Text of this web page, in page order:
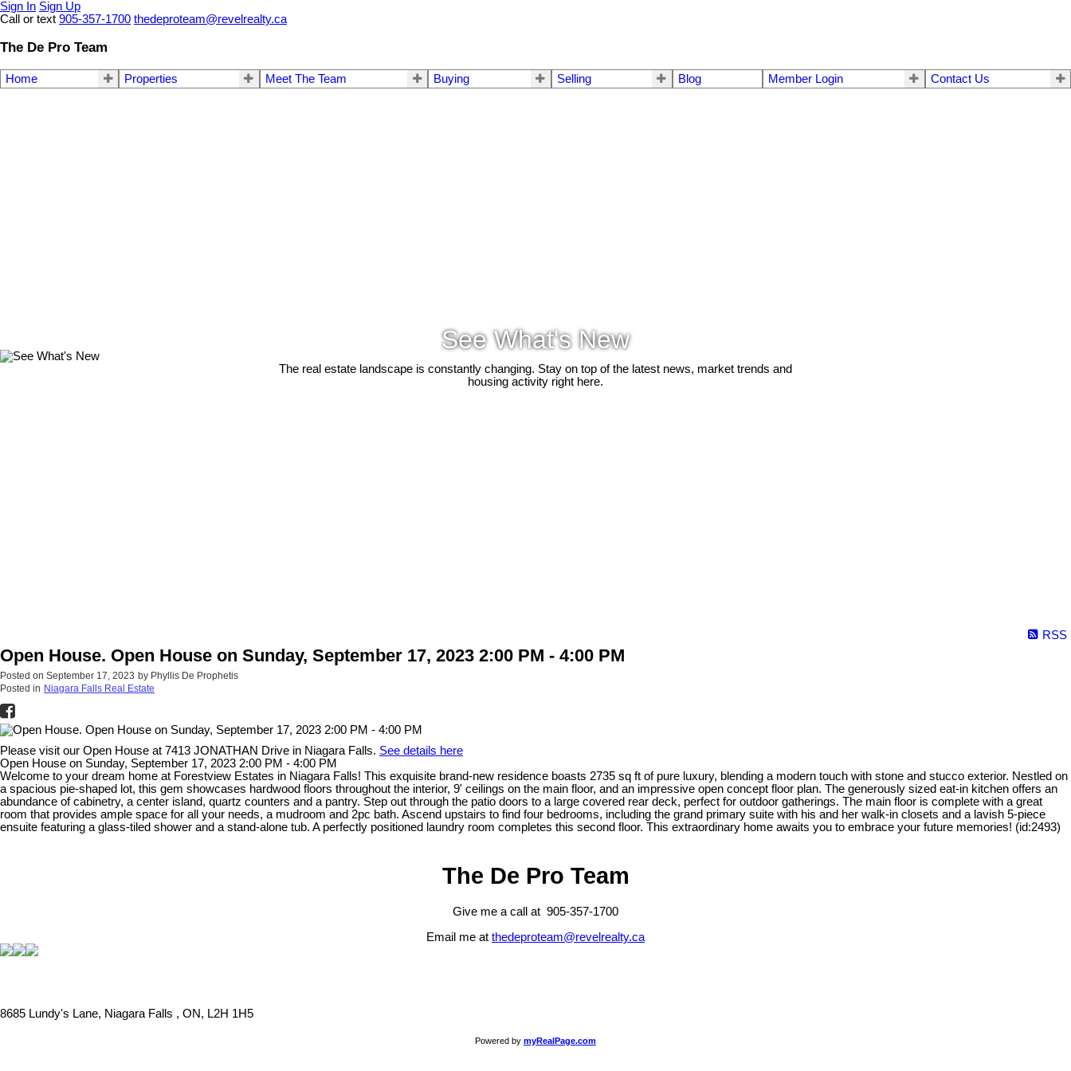
Sign In Sign Up
Call or text 905-357-1700 thedeproteam@revelrealty.ca
The De Pro Team
Home Properties Meet The Team Buying Selling Blog Member Login Contact Us
See What's New
The real estate landscape is constantly changing. Stay on top of the latest news, market trends and
housing activity right here.
RSS
Open House. Open House on Sunday, September 17, 2023 2:00 PM - 4:00 PM
Posted on September 17, 2023 by Phyllis De Prophetis
Posted in Niagara Falls Real Estate
Please visit our Open House at 7413 JONATHAN Drive in Niagara Falls. See details here
Open House on Sunday, September 17, 2023 2:00 PM - 4:00 PM
Welcome to your dream home at Forestview Estates in Niagara Falls! This exquisite brand-new residence boasts 2735 sq ft of pure luxury, blending a modern touch with stone and stucco exterior. Nestled on
a spacious pie-shaped lot, this gem showcases hardwood floors throughout the interior, 9' ceilings on the main floor, and an impressive open concept floor plan. The generously sized eat-in kitchen offers an
abundance of cabinetry, a center island, quartz counters and a pantry. Step out through the patio doors to a large covered rear deck, perfect for outdoor gatherings. The main floor is complete with a great
room that provides ample space for all your needs, a mudroom and 2pc bath. Ascend upstairs to find four bedrooms, including the grand primary suite with his and her walk-in closets and a lavish 5-piece
ensuite featuring a glass-tiled shower and a stand-alone tub. A perfectly positioned laundry room completes this second floor. This extraordinary home awaits you to embrace your future memories! (id:2493)
The De Pro Team
Give me a call at 905-357-1700
Email me at thedeproteam@revelrealty.ca
8685 Lundy's Lane, Niagara Falls , ON, L2H 1H5
Powered by myRealPage.com